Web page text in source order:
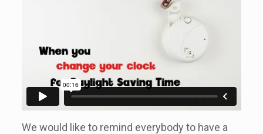
We would like to remind everybody to have a